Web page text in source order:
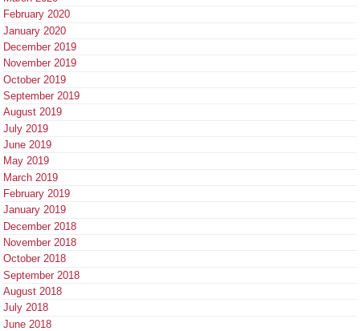
February 2020
January 2020
December 2019
November 2019
October 2019
September 2019
August 2019
July 2019
June 2019
May 2019
March 2019
February 2019
January 2019
December 2018
November 2018
October 2018
September 2018
August 2018
July 2018
June 2018